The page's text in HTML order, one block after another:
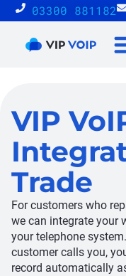
03300 881182
VIP
Trade
For customers who
we can integrate your
your telephone
customer calls you,
record automatically